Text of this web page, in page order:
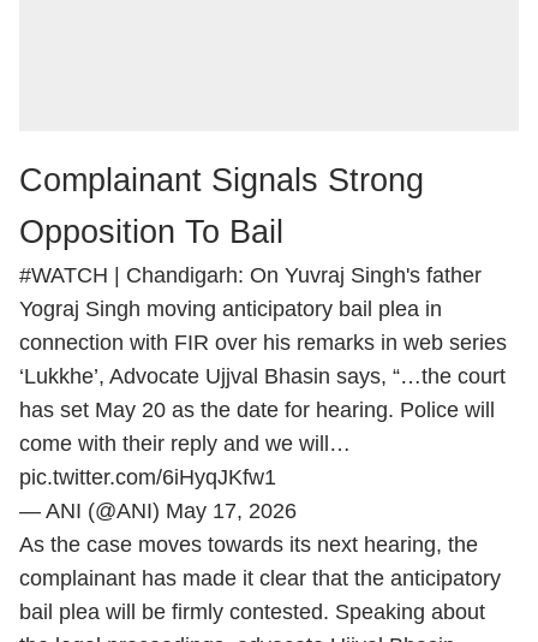
Complainant Signals Strong
Opposition To Bail
#WATCH | Chandigarh: On Yuvraj Singh's father
Yograj Singh moving anticipatory bail plea in
connection with FIR over his remarks in web series
‘Lukkhe’, Advocate Ujjval Bhasin says, “…the court
has set May 20 as the date for hearing. Police will
come with their reply and we will…
pic.twitter.com/6iHyqJKfw1
— ANI (@ANI) May 17, 2026
As the case moves towards its next hearing, the
complainant has made it clear that the anticipatory
bail plea will be firmly contested. Speaking about